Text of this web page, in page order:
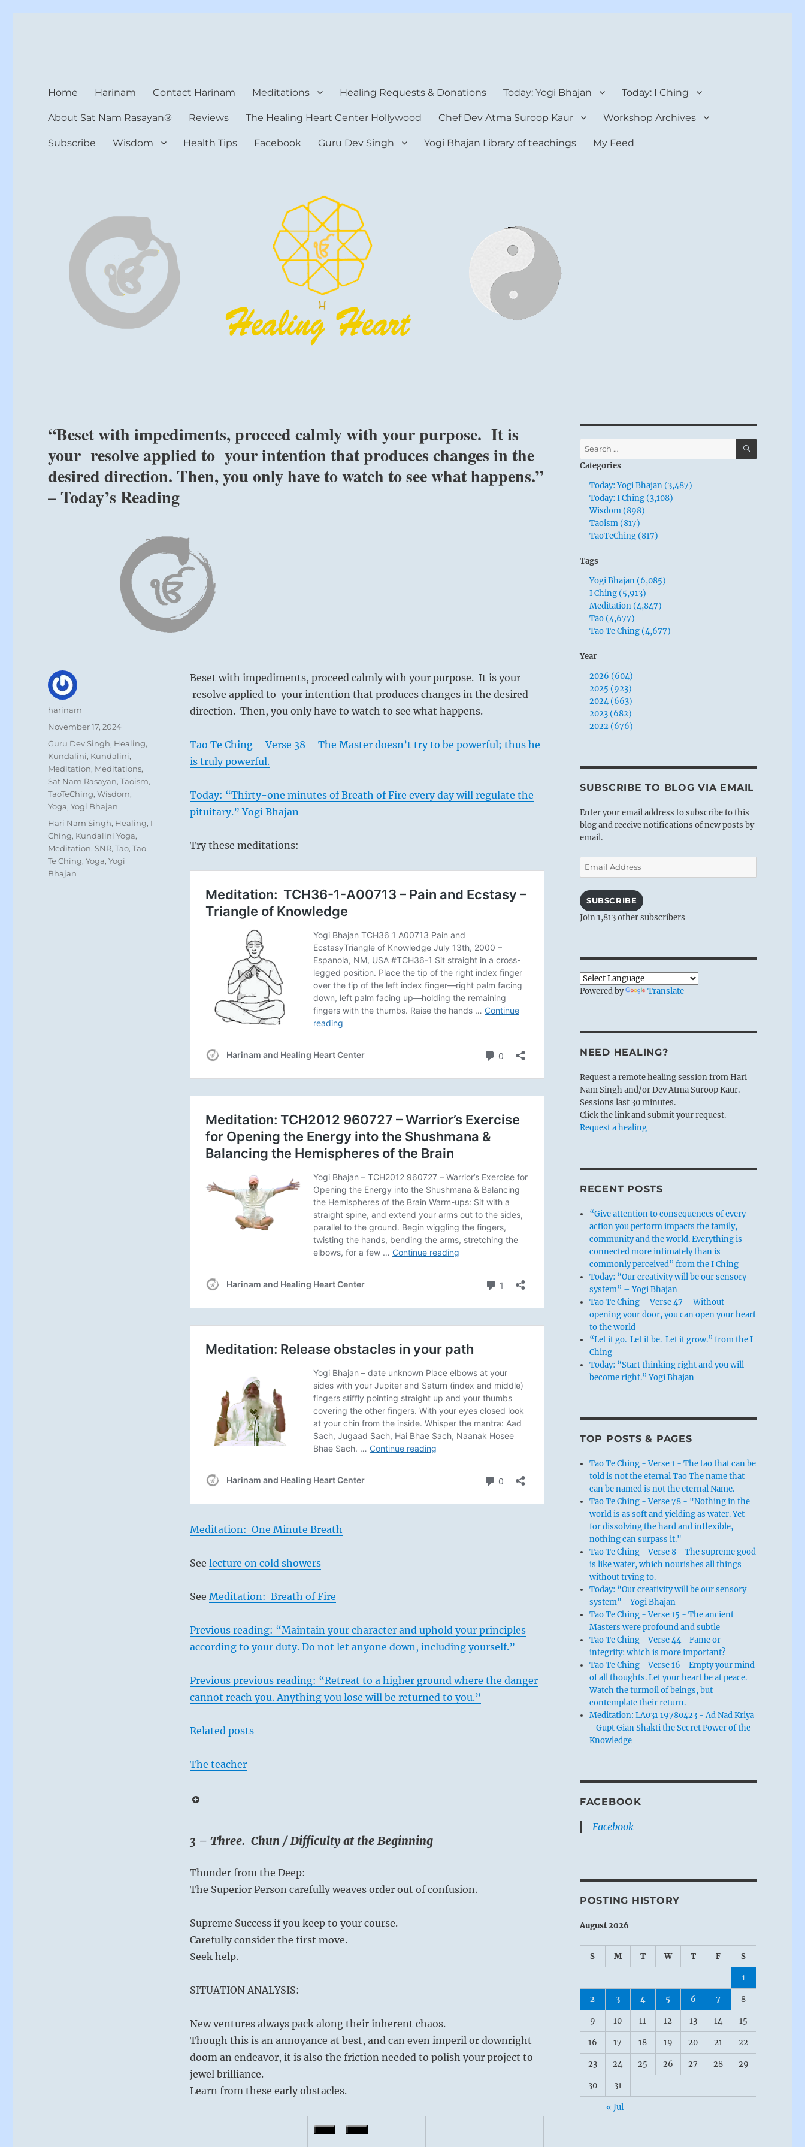
Home Harinam Contact Harinam Meditations Healing Requests & Donations Today: Yogi Bhajan Today: I Ching
About Sat Nam Rasayan® Reviews The Healing Heart Center Hollywood Chef Dev Atma Suroop Kaur Workshop Archives
Subscribe Wisdom Health Tips Facebook Guru Dev Singh Yogi Bhajan Library of teachings My Feed
“Beset with impediments, proceed calmly with your purpose. It is
your resolve applied to your intention that produces changes in the
desired direction. Then, you only have to watch to see what happens.”
– Today’s Reading
Beset with impediments, proceed calmly with your purpose. It is your
resolve applied to your intention that produces changes in the desired
direction. Then, you only have to watch to see what happens.
Tao Te Ching – Verse 38 – The Master doesn’t try to be powerful; thus he
is truly powerful.
Today: “Thirty-one minutes of Breath of Fire every day will regulate the
pituitary.” Yogi Bhajan
Try these meditations:
Meditation: One Minute Breath
See lecture on cold showers
See Meditation: Breath of Fire
Previous reading: “Maintain your character and uphold your principles
according to your duty. Do not let anyone down, including yourself.”
Previous previous reading: “Retreat to a higher ground where the danger
cannot reach you. Anything you lose will be returned to you.”
Related posts
The teacher
3 – Three. Chun / Difficulty at the Beginning
Thunder from the Deep:
The Superior Person carefully weaves order out of confusion.
Supreme Success if you keep to your course.
Carefully consider the first move.
Seek help.
SITUATION ANALYSIS:
New ventures always pack along their inherent chaos.
Though this is an annoyance at best, and can even imperil or downright
doom an endeavor, it is also the friction needed to polish your project to
jewel brilliance.
Learn from these early obstacles.
Author
harinam
Posted
November 17, 2024
Categories
Guru Dev Singh, Healing,
Kundalini, Kundalini,
Meditation, Meditations,
Sat Nam Rasayan,Taoism,
TaoTeChing,Wisdom,
Yoga,Yogi Bhajan
Tags
Hari Nam Singh, Healing, I
Ching, Kundalini Yoga,
Meditation,SNR,Tao,Tao
Te Ching,Yoga,Yogi
Bhajan
Search
for:
SEARCH
Categories
Today: Yogi Bhajan (3,487)
Today: I Ching (3,108)
Wisdom (898)
Taoism (817)
TaoTeChing (817)
Tags
Yogi Bhajan (6,085)
I Ching (5,913)
Meditation (4,847)
Tao (4,677)
Tao Te Ching (4,677)
Year
2026 (604)
2025 (923)
2024 (663)
2023 (682)
2022 (676)
SUBSCRIBE TO BLOG VIA EMAIL
Enter your email address to subscribe to this
blog and receive notifications of new posts by
email.
Email
Address
SUBSCRIBE
Join 1,813 other subscribers
Powered by Translate
NEED HEALING?
Request a remote healing session from Hari
Nam Singh and/or Dev Atma Suroop Kaur.
Sessions last 30 minutes.
Click the link and submit your request.
Request a healing
RECENT POSTS
“Give attention to consequences of every
action you perform impacts the family,
community and the world. Everything is
connected more intimately than is
commonly perceived” from the I Ching
Today: “Our creativity will be our sensory
system” – Yogi Bhajan
Tao Te Ching – Verse 47 – Without
opening your door, you can open your heart
to the world
“Let it go. Let it be. Let it grow.” from the I
Ching
Today: “Start thinking right and you will
become right.” Yogi Bhajan
TOP POSTS & PAGES
Tao Te Ching - Verse 1 - The tao that can be
told is not the eternal Tao The name that
can be named is not the eternal Name.
Tao Te Ching - Verse 78 - "Nothing in the
world is as soft and yielding as water. Yet
for dissolving the hard and inflexible,
nothing can surpass it."
Tao Te Ching - Verse 8 - The supreme good
is like water, which nourishes all things
without trying to.
Today: “Our creativity will be our sensory
system" - Yogi Bhajan
Tao Te Ching - Verse 15 - The ancient
Masters were profound and subtle
Tao Te Ching - Verse 44 - Fame or
integrity: which is more important?
Tao Te Ching - Verse 16 - Empty your mind
of all thoughts. Let your heart be at peace.
Watch the turmoil of beings, but
contemplate their return.
Meditation: LA031 19780423 - Ad Nad Kriya
- Gupt Gian Shakti the Secret Power of the
Knowledge
FACEBOOK
Facebook
POSTING HISTORY
August 2026
S M T W T F S
1
2 3 4 5 6 7 8
9 10 11 12 13 14 15
16 17 18 19 20 21 22
23 24 25 26 27 28 29
30 31
« Jul